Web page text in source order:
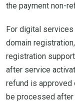
the payment non-
For digital
domain
registration
after service
refund is approved
be processed after